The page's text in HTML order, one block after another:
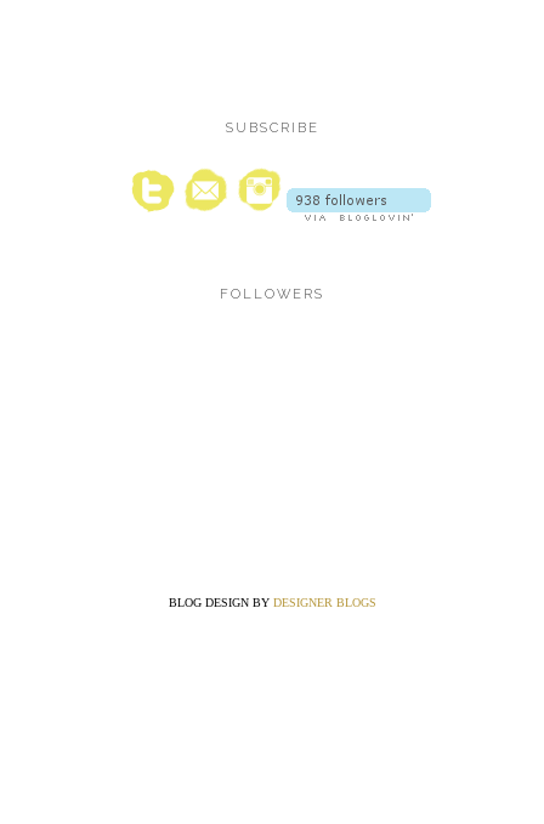
SUBSCRIBE
FOLLOWERS
BLOG DESIGN BY DESIGNER BLOGS